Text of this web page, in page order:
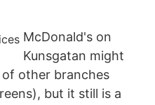
McDonald's on
Kunsgatan might
other branches
but it still is a